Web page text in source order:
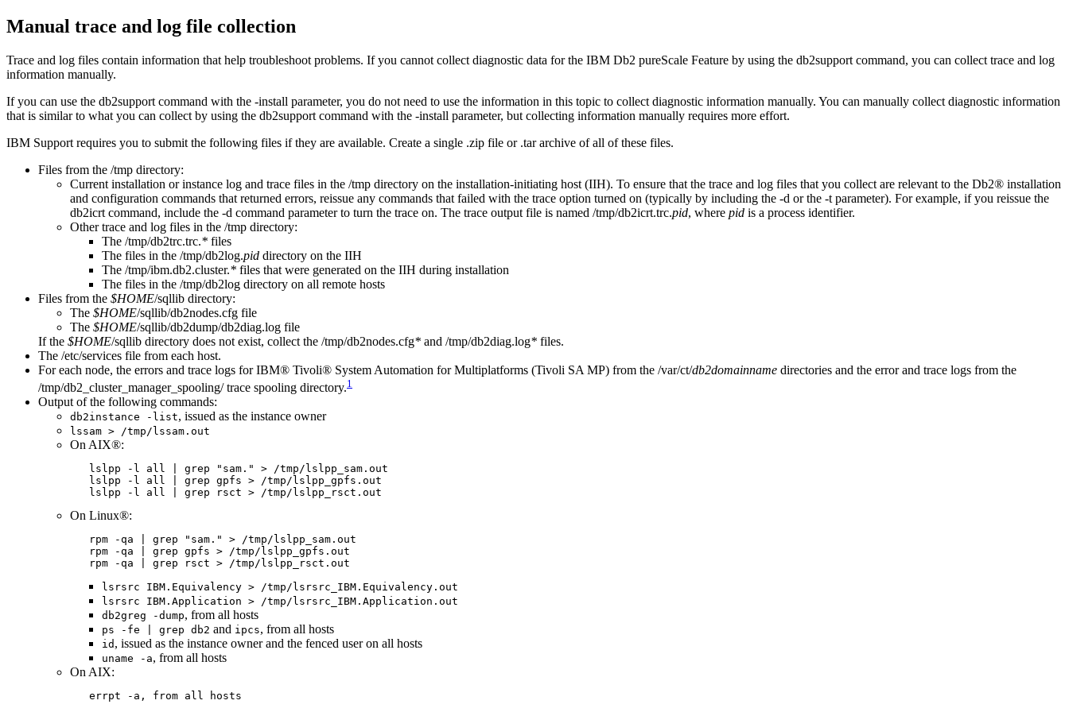
Manual trace and log file collection
Trace and log files contain information that help troubleshoot problems. If you cannot collect diagnostic data for the IBM Db2 pureScale Feature by using the db2support command, you can collect trace and log
information manually.
If you can use the db2support command with the -install parameter, you do not need to use the information in this topic to collect diagnostic information manually. You can manually collect diagnostic information
that is similar to what you can collect by using the db2support command with the -install parameter, but collecting information manually requires more effort.
IBM Support requires you to submit the following files if they are available. Create a single .zip file or .tararchive of all of these files.
Files from the /tmp directory:
Current installation or instance log and trace files in the /tmp directory on the installation-initiating host (IIH). To ensure that the trace and log files that you collect are relevant to the Db2® installation
and configuration commands that returned errors, reissue any commands that failed with the trace option turned on (typically by including the -d or the -t parameter). For example, if you reissue the
db2icrt command, include the -d command parameter to turn the trace on. The trace output file is named /tmp/db2icrt.trc.pid, where pid is a process identifier.
Other trace and log files in the /tmp directory:
The /tmp/db2trc.trc.* files
The files in the /tmp/db2log.pid directory on the IIH
The /tmp/ibm.db2.cluster.* files that were generated on the IIH during installation
The files in the /tmp/db2log directory on all remote hosts
Files from the $HOME/sqllib directory:
The $HOME/sqllib/db2nodes.cfg file
The $HOME/sqllib/db2dump/db2diag.log file
If the $HOME/sqllib directory does not exist, collect the /tmp/db2nodes.cfg* and /tmp/db2diag.log* files.
The /etc/services file from each host.
For each node, the errors and trace logs forIBM® Tivoli® System Automation for Multiplatforms (Tivoli SA MP) from the /var/ct/db2domainname directories and the error and trace logs from the
/tmp/db2_cluster_manager_spooling/trace spooling directory.1
Output of the following commands:
db2instance -list, issued as the instance owner
lssam > /tmp/lssam.out
On AIX®:
lslpp -l all | grep "sam." > /tmp/lslpp_sam.out
lslpp -l all | grep gpfs > /tmp/lslpp_gpfs.out
lslpp -l all | grep rsct > /tmp/lslpp_rsct.out
On Linux®:
rpm -qa | grep "sam." > /tmp/lslpp_sam.out
rpm -qa | grep gpfs > /tmp/lslpp_gpfs.out
rpm -qa | grep rsct > /tmp/lslpp_rsct.out
lsrsrc IBM.Equivalency > /tmp/lsrsrc_IBM.Equivalency.out
lsrsrc IBM.Application > /tmp/lsrsrc_IBM.Application.out
db2greg -dump, from all hosts
ps -fe | grep db2 and ipcs, from all hosts
id , issued as the instance owner and the fenced user on all hosts
uname -a, from all hosts
On AIX:
errpt -a , from all hosts